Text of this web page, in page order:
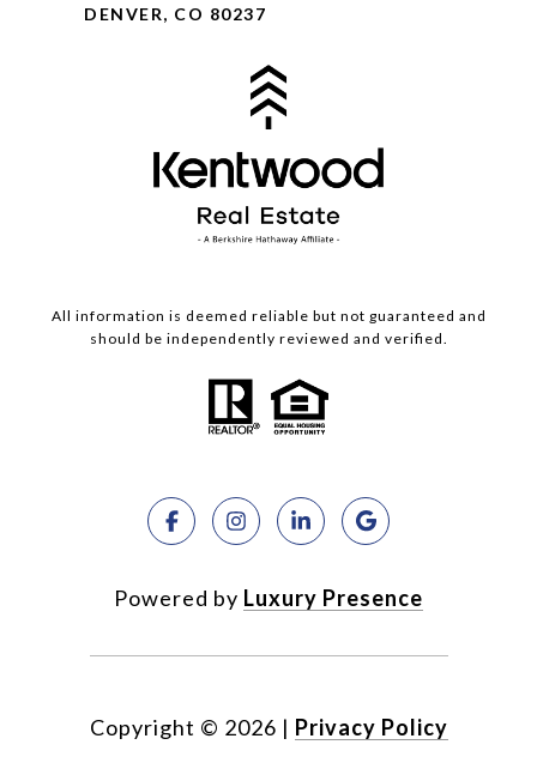
DENVER, CO 80237
All information is deemed reliable but not guaranteed and
should be independently reviewed and verified.
Powered by Luxury Presence
Copyright © 2026 | Privacy Policy